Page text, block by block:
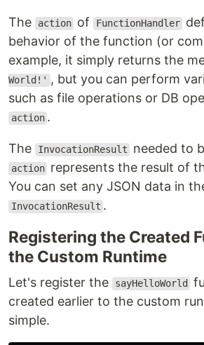
The action of FunctionHandler
behavior of the function (or
example, it simply returns the
World!' , but you can perform
such as file operations or DB
action .
The InvocationResult needed to
action represents the result of
You can set any JSON data in
InvocationResult .
Registering the Created
the Custom Runtime
Let's register the sayHelloWorld
created earlier to the custom
simple.